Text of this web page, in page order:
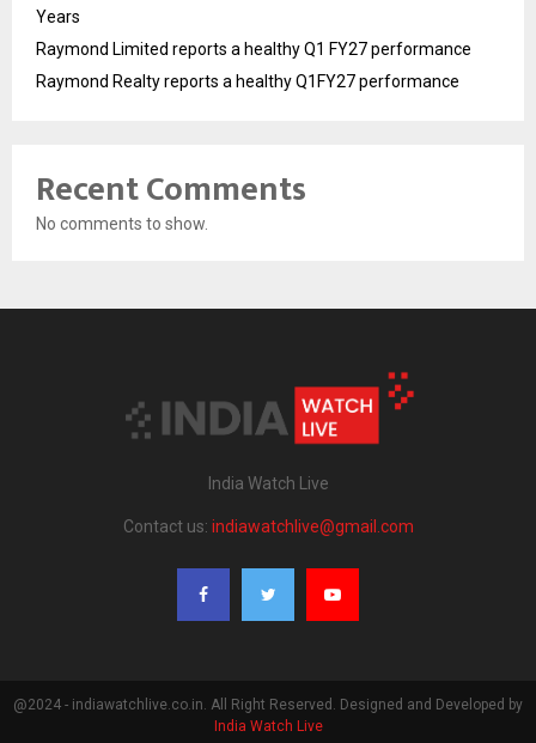
Years
Raymond Limited reports a healthy Q1 FY27 performance
Raymond Realty reports a healthy Q1FY27 performance
Recent Comments
No comments to show.
India Watch Live
Contact us: indiawatchlive@gmail.com
@2024 - indiawatchlive.co.in. All Right Reserved. Designed and Developed by
India Watch Live